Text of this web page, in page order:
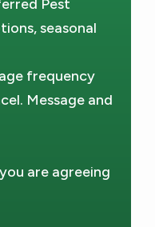
Pest
seasonal
frequency
Message and
are agreeing